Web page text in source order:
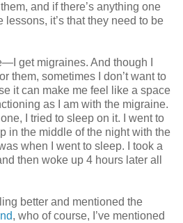
and if there’s anything one
it’s that they need to be
get migraines. And though I
them, sometimes I don’t want to
it can make me feel like a space
as I am with the migraine.
I tried to sleep on it. I went to
in the middle of the night with the
when I went to sleep. I took a
then woke up 4 hours later all
better and mentioned the
, who of course, I’ve mentioned